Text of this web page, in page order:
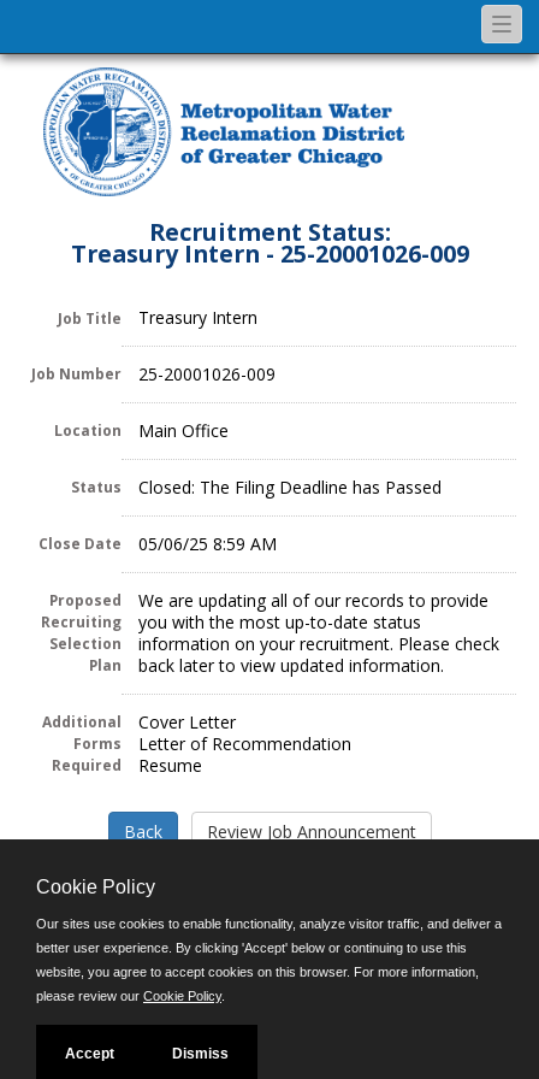
Recruitment Status:
Treasury Intern - 25-20001026-009
Job Title Treasury Intern
Job Number 25-20001026-009
Location Main Office
Status Closed: The Filing Deadline has Passed
Close Date 05/06/25 8:59 AM
Proposed
Recruiting
Selection
Plan
We are updating all of our records to provide
you with the most up-to-date status
information on your recruitment. Please check
back later to view updated information.
Additional
Forms
Required
Cover Letter
Letter of Recommendation
Resume
Follow us on:
Phone: (312) 751-5100
8:45 a.m. - 4:30 p.m. M-F
Powered by
Cookie Policy
Our sites use cookies to enable functionality, analyze visitor traffic, and deliver a
better user experience. By clicking 'Accept' below or continuing to use this
website, you agree to accept cookies on this browser. For more information,
please review our Cookie Policy.
Accept Dismiss